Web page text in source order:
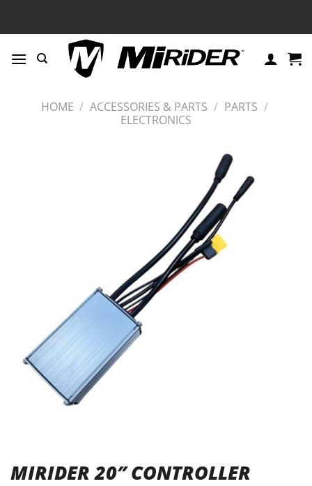
HOME / ACCESSORIES & PARTS / PARTS /
ELECTRONICS
MIRIDER 20″ CONTROLLER